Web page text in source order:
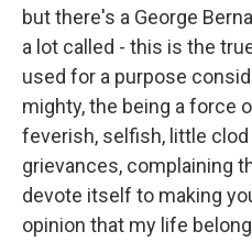
but there's a George
a lot called - this is the
used for a purpose
mighty, the being a force
feverish, selfish, little
grievances, complaining
devote itself to making
opinion that my life